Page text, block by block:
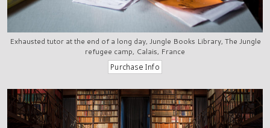
Exhausted tutor at the end of a long day, Jungle Books Library, The Jungle
refugee camp, Calais, France